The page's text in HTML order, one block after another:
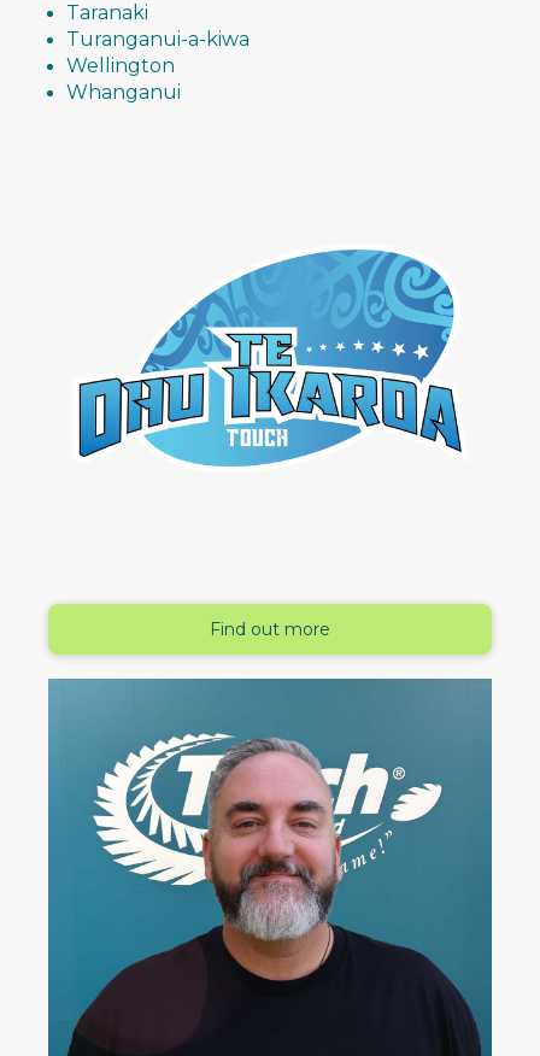
Taranaki
Turanganui-a-kiwa
Wellington
Whanganui
Find out more